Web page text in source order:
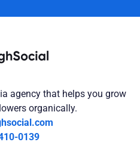
agency that helps you grow
organically.
0139